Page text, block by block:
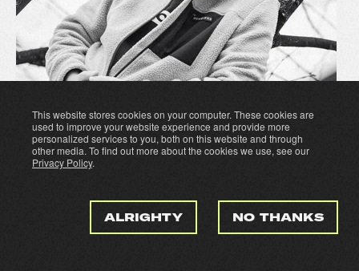
This website stores cookies on your computer. These cookies are
used to improve your website experience and provide more
personalized services to you, both on this website and through
other media. To find out more about the cookies we use, see our
Privacy Policy.
ALRIGHTY NO THANKS